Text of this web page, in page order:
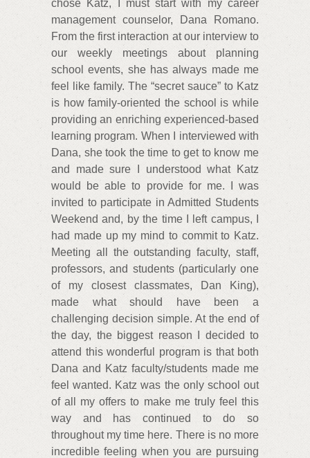
chose Katz, I must start with my career
management counselor, Dana Romano.
From the first interaction at our interview to
our weekly meetings about planning
school events, she has always made me
feel like family. The “secret sauce” to Katz
is how family-oriented the school is while
providing an enriching experienced-based
learning program. When I interviewed with
Dana, she took the time to get to know me
and made sure I understood what Katz
would be able to provide for me. I was
invited to participate in Admitted Students
Weekend and, by the time I left campus, I
had made up my mind to commit to Katz.
Meeting all the outstanding faculty, staff,
professors, and students (particularly one
of my closest classmates, Dan King),
made what should have been a
challenging decision simple. At the end of
the day, the biggest reason I decided to
attend this wonderful program is that both
Dana and Katz faculty/students made me
feel wanted. Katz was the only school out
of all my offers to make me truly feel this
way and has continued to do so
throughout my time here. There is no more
incredible feeling when you are pursuing